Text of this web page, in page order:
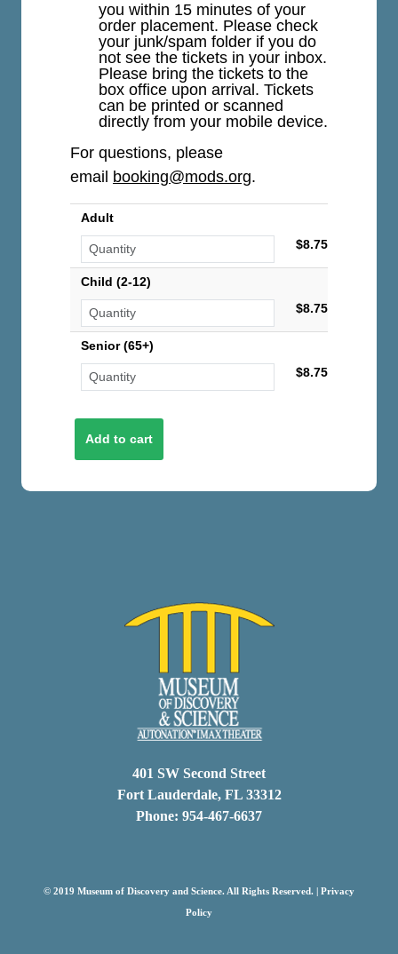
you within 15 minutes of your
order placement. Please check
your junk/spam folder if you do
not see the tickets in your inbox.
Please bring the tickets to the
box office upon arrival. Tickets
can be printed or scanned
directly from your mobile device.
For questions, please
email booking@mods.org.
Adult
$8.75
Child (2-12)
$8.75
Senior (65+)
$8.75
401 SW Second Street
Fort Lauderdale, FL 33312
Phone: 954-467-6637
© 2019 Museum of Discovery and Science. All Rights Reserved. | Privacy
Policy